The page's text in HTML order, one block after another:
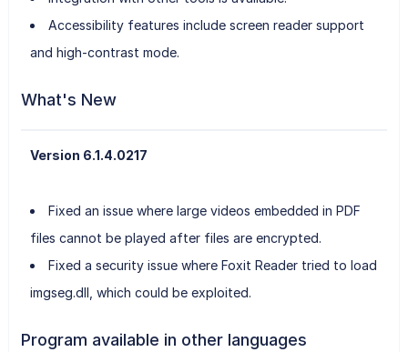
Accessibility features include screen reader support
and high-contrast mode.
What's New
Version 6.1.4.0217
Fixed an issue where large videos embedded in PDF
files cannot be played after files are encrypted.
Fixed a security issue where Foxit Reader tried to load
imgseg.dll, which could be exploited.
Program available in other languages